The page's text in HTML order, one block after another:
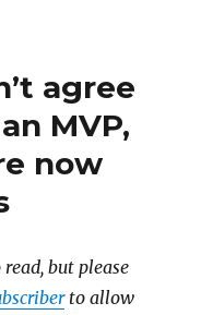
agree
MVP,
now
but please
to allow